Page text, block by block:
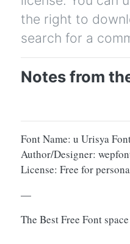
the right to
search for a
Notes from
Font Name: u Urisya
Author/Designer:
License: Free for
—
The Best Free Font